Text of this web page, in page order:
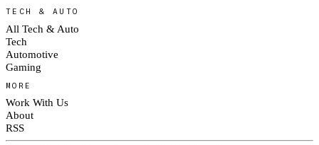
TECH & AUTO
All Tech & Auto
Tech
Automotive
Gaming
MORE
Work With Us
About
RSS